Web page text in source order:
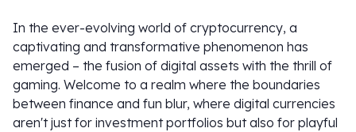
In the ever-evolving world of cryptocurrency, a
captivating and transformative phenomenon has
emerged – the fusion of digital assets with the thrill of
gaming. Welcome to a realm where the boundaries
between finance and fun blur, where digital currencies
aren't just for investment portfolios but also for playful